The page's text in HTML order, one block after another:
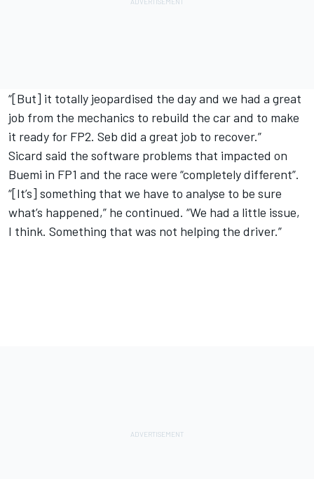
“[But] it totally jeopardised the day and we had a great
job from the mechanics to rebuild the car and to make
it ready for FP2. Seb did a great job to recover.”
Sicard said the software problems that impacted on
Buemi in FP1 and the race were “completely different”.
“[It’s] something that we have to analyse to be sure
what’s happened,” he continued. “We had a little issue,
I think. Something that was not helping the driver.”